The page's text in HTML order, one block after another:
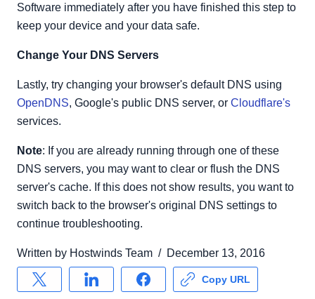
Software immediately after you have finished this step to
keep your device and your data safe.
Change Your DNS Servers
Lastly, try changing your browser's default DNS using
OpenDNS, Google's public DNS server, or Cloudflare's
services.
Note: If you are already running through one of these
DNS servers, you may want to clear or flush the DNS
server's cache. If this does not show results, you want to
switch back to the browser's original DNS settings to
continue troubleshooting.
Written by Hostwinds Team / December 13, 2016
Copy URL